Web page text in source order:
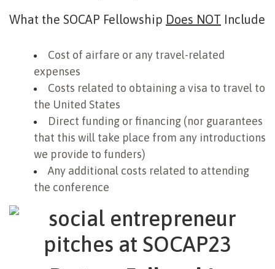
What the SOCAP Fellowship Does NOT Include
Cost of airfare or any travel-related
expenses
Costs related to obtaining a visa to travel to
the United States
Direct funding or financing (nor guarantees
that this will take place from any introductions
we provide to funders)
Any additional costs related to attending
the conference